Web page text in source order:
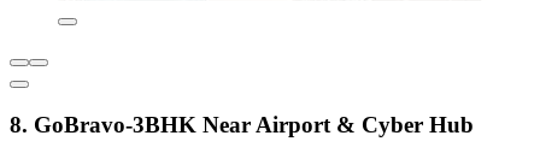
8. GoBravo-3BHK Near Airport & Cyber Hub